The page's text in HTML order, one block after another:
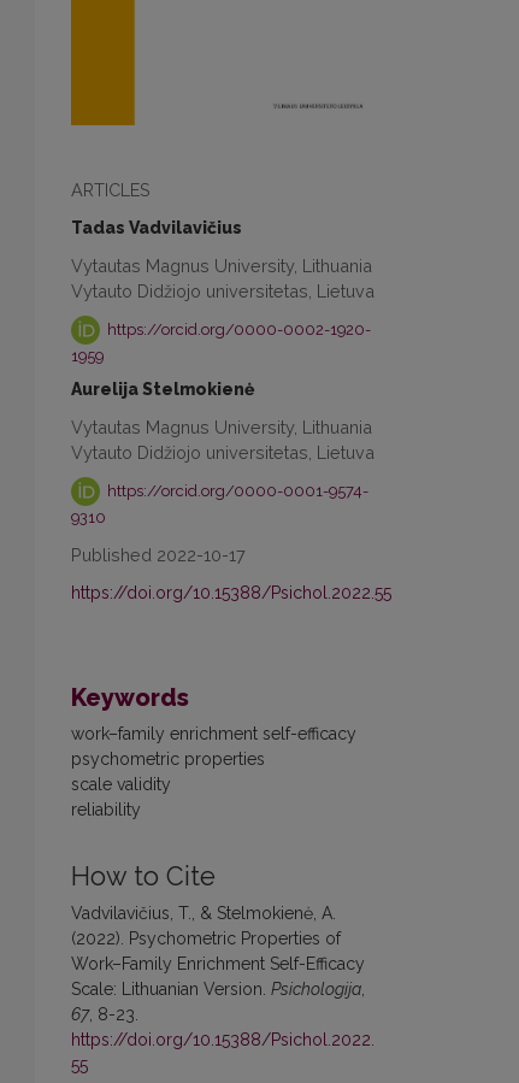
ARTICLES
Tadas Vadvilavičius
Vytautas Magnus University, Lithuania
Vytauto Didžiojo universitetas, Lietuva
https://orcid.org/0000-0002-1920-
1959
Aurelija Stelmokienė
Vytautas Magnus University, Lithuania
Vytauto Didžiojo universitetas, Lietuva
https://orcid.org/0000-0001-9574-
9310
Published 2022-10-17
https://doi.org/10.15388/Psichol.2022.55
Keywords
work–family enrichment self-efficacy
psychometric properties
scale validity
reliability
How to Cite
Vadvilavičius, T., & Stelmokienė, A.
(2022). Psychometric Properties of
Work–Family Enrichment Self-Efficacy
Scale: Lithuanian Version. Psichologija,
67, 8-23.
https://doi.org/10.15388/Psichol.2022.
55